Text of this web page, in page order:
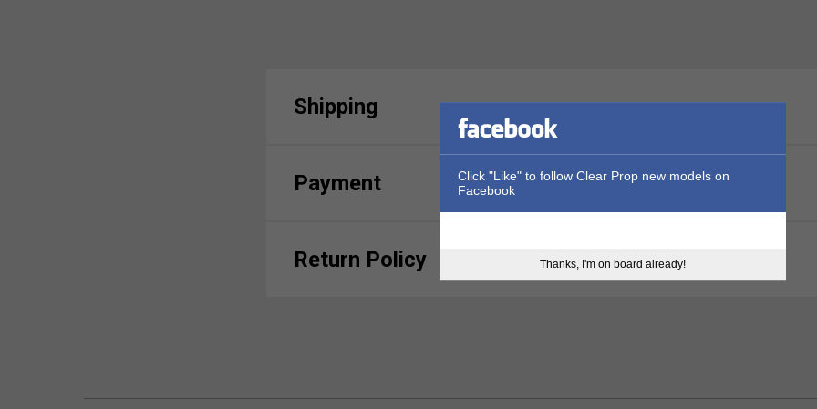
Shipping
Payment
Return Policy
Click "Like" to follow Clear Prop new models on
Facebook
Thanks, I'm on board already!